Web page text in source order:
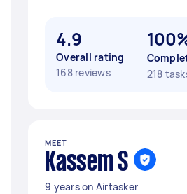
4.9
Overall rating
168 reviews
218
MEET
Kassem S
9 years on Airtasker